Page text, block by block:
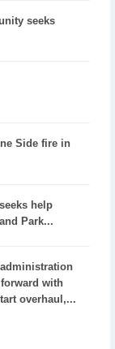
seeks
Side fire in
help
Park...
with
overhaul,...